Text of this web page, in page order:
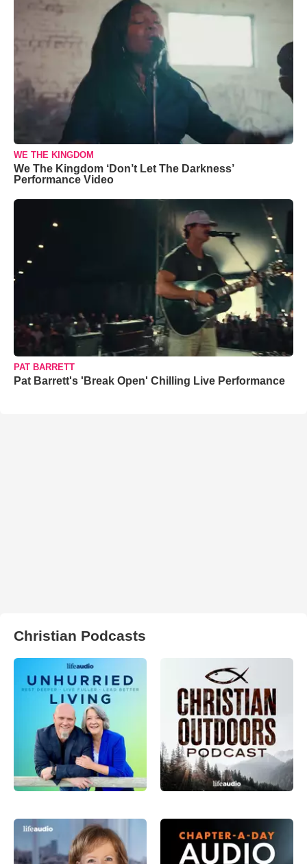
WE THE KINGDOM
We The Kingdom ‘Don’t Let The Darkness’
Performance Video
PAT BARRETT
Pat Barrett's 'Break Open' Chilling Live Performance
Christian Podcasts